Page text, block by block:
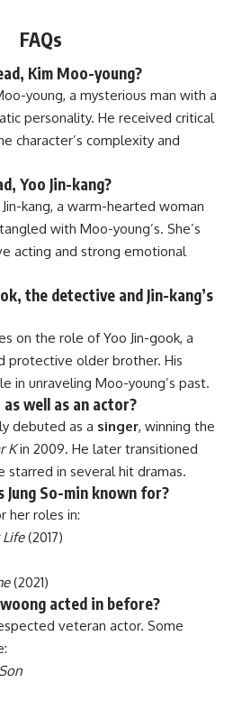
FAQs
Kim Moo-young?
young, a mysterious man with a
personality. He received critical
character’s complexity and
Yoo Jin-kang?
kang, a warm-hearted woman
with Moo-young’s. She’s
acting and strong emotional
the detective and Jin-kang’s
on the role of Yoo Jin-gook, a
protective older brother. His
in unraveling Moo-young’s past.
well as an actor?
debuted as a singer, winning the
Kin 2009. He later transitioned
starred in several hit dramas.
So-min known for?
her roles in:
Life(2017)
(2021)
acted in before?
veteran actor. Some